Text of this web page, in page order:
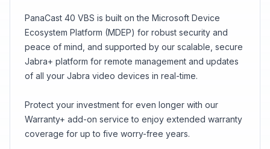
PanaCast 40 VBS is built on the Microsoft Device
Ecosystem Platform (MDEP) for robust security and
peace of mind, and supported by our scalable, secure
Jabra+ platform for remote management and updates
of all your Jabra video devices in real-time.
Protect your investment for even longer with our
Warranty+ add-on service to enjoy extended warranty
coverage for up to five worry-free years.